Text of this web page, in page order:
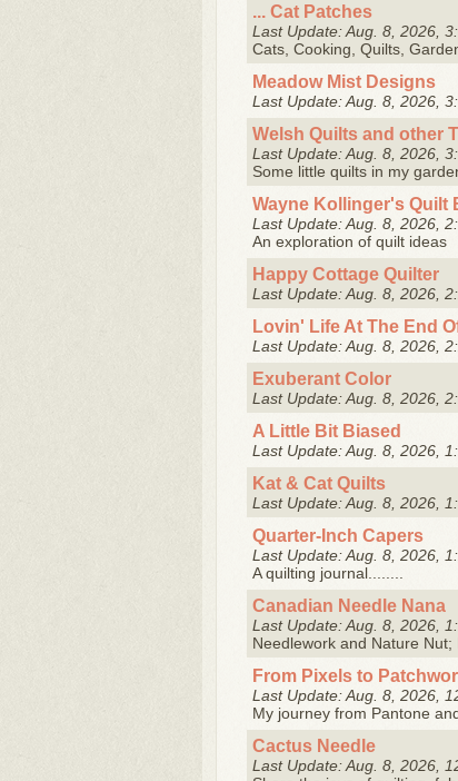
... Cat Patches
Last Update: Aug. 8, 2026,
Cats, Cooking, Quilts,
Meadow Mist Designs
Last Update: Aug. 8, 2026,
Welsh Quilts and other
Last Update: Aug. 8, 2026,
Some little quilts in my
Wayne Kollinger's Quilt
Last Update: Aug. 8, 2026,
An exploration of quilt ideas
Happy Cottage Quilter
Last Update: Aug. 8, 2026,
Lovin' Life At The End
Last Update: Aug. 8, 2026,
Exuberant Color
Last Update: Aug. 8, 2026,
A Little Bit Biased
Last Update: Aug. 8, 2026,
Kat & Cat Quilts
Last Update: Aug. 8, 2026,
Quarter-Inch Capers
Last Update: Aug. 8, 2026,
A quilting journal........
Canadian Needle Nana
Last Update: Aug. 8, 2026,
Needlework and Nature
From Pixels to
Last Update: Aug. 8, 2026,
My journey from Pantone
Cactus Needle
Last Update: Aug. 8, 2026,